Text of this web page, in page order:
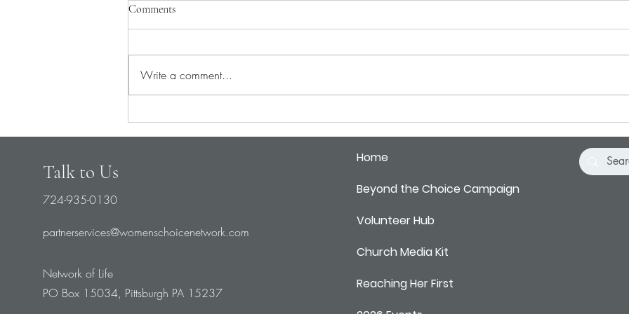
Pray for Medical Staff
Comments
Write a comment...
Talk to Us
724-935-0130
partnerservices@womenschoicenetwork.com
Network of Life
PO Box 15034, Pittsburgh PA 15237
Home
Beyond the Choice Campaign
Volunteer Hub
Church Media Kit
Reaching Her First